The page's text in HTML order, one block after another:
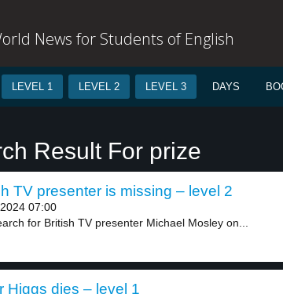
News for Students of English
LEVEL 1 LEVEL 2 LEVEL 3 DAYS
Result For prize
TV presenter is missing – level 2
07:00
for British TV presenter Michael Mosley on...
Higgs dies – level 1